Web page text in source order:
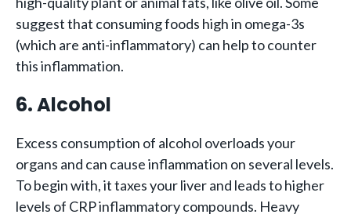
suggest that consuming foods high in omega-3s
(which are anti-inflammatory) can help to counter
this inflammation.
6. Alcohol
Excess consumption of alcohol overloads your
organs and can cause inflammation on several levels.
To begin with, it taxes your liver and leads to higher
levels of CRP inflammatory compounds. Heavy